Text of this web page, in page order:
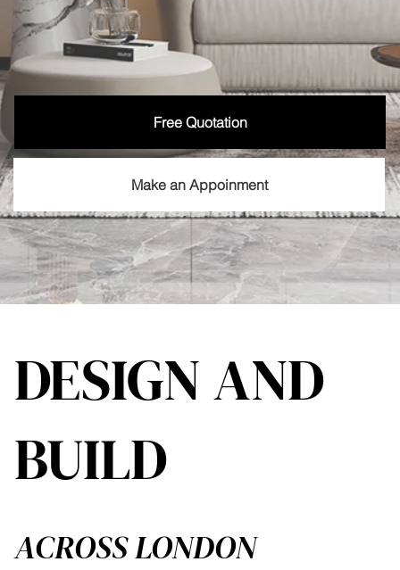
Make an Appoinment
Free Quotation
DESIGN AND
BUILD
ACROSS LONDON